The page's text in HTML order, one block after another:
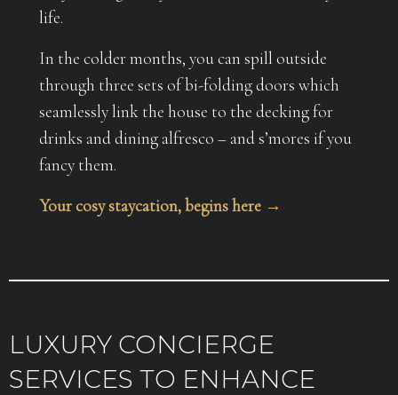
life.
In the colder months, you can spill outside
through three sets of bi-folding doors which
seamlessly link the house to the decking for
drinks and dining alfresco – and s’mores if you
fancy them.
Your cosy staycation, begins here →
LUXURY CONCIERGE
SERVICES TO ENHANCE